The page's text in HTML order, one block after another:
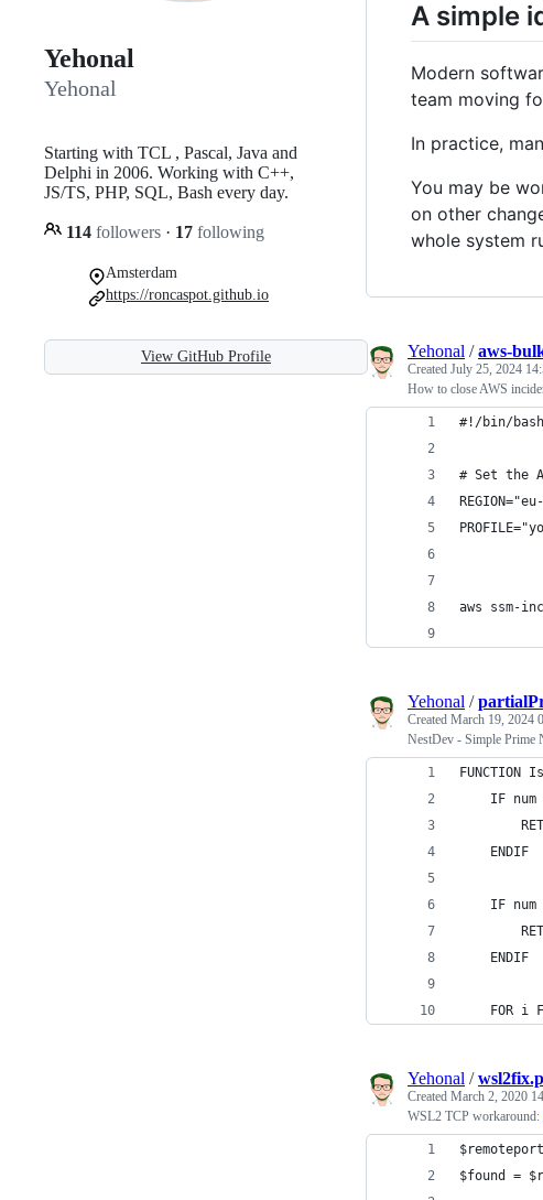
Yehonal
Yehonal
Starting with TCL , Pascal, Java and
Delphi in 2006. Working with C++,
JS/TS, PHP, SQL, Bash every day.
114 followers · 17 following
Amsterdam
https://roncaspot.github.io
View GitHub Profile
A simple
Modern
team moving
In practice,
You may be
on other
whole system
Yehonal /aws-
Created July 25, 2024
How to close AWS
#!/bin/bash
# Set the
aws ssm-
Yehonal /
Created March 19, 2024
NestDev - Simple Prime
FUNCTION
IF num
    ENDIF
IF num
    ENDIF
FOR i
Yehonal /
Created March 2, 2020
WSL2 TCP workaround:
$found =